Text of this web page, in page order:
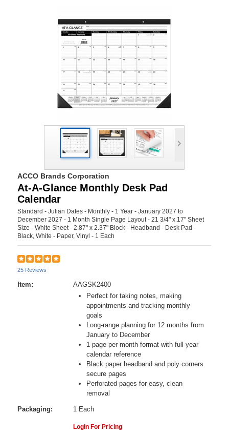
ACCO Brands Corporation
At-A-Glance Monthly Desk Pad
Calendar
Standard - Julian Dates - Monthly - 1 Year - January 2027 to
December 2027 - 1 Month Single Page Layout - 21 3/4" x 17" Sheet
Size - White Sheet - 2.87" x 2.37" Block - Headband - Desk Pad -
Black, White - Paper, Vinyl - 1 Each
25 Reviews
Item:
AAGSK2400
Perfect for taking notes, making
appointments and tracking monthly
goals
Long-range planning for 12 months from
January to December
1-page-per-month format with full-year
calendar reference
Black paper headband and poly corners
secure pages
Perforated pages for easy, clean
removal
Packaging: 1 Each
Login For Pricing